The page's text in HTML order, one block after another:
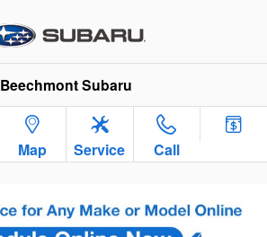
Beechmont Subaru
Map Service Call